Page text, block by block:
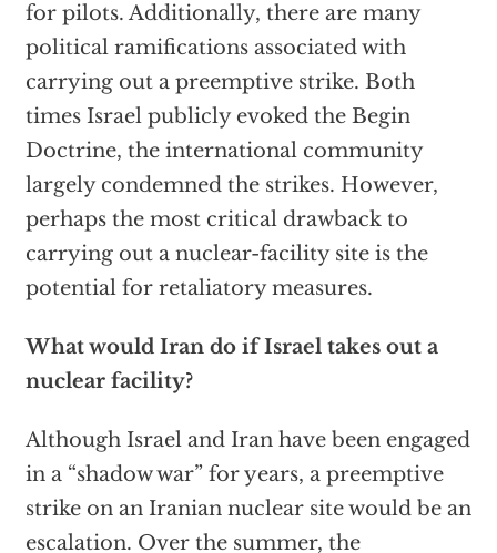
for pilots. Additionally, there are many
political ramifications associated with
carrying out a preemptive strike. Both
times Israel publicly evoked the Begin
Doctrine, the international community
largely condemned the strikes. However,
perhaps the most critical drawback to
carrying out a nuclear-facility site is the
potential for retaliatory measures.
What would Iran do if Israel takes out a
nuclear facility?
Although Israel and Iran have been engaged
in a “shadow war” for years, a preemptive
strike on an Iranian nuclear site would be an
escalation. Over the summer, the